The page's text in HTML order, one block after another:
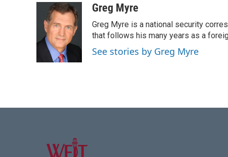
o
i
t
t
e
r
n
k
e
d
I
aGreg Myre
Greg Myre is a national security
that follows his many years as a
See stories by Greg Myre